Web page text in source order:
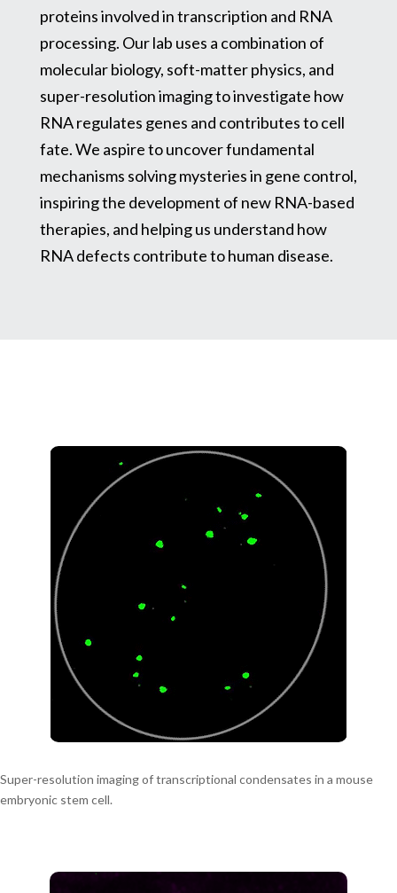
proteins involved in transcription and RNA
processing. Our lab uses a combination of
molecular biology, soft-matter physics, and
super-resolution imaging to investigate how
RNA regulates genes and contributes to cell
fate. We aspire to uncover fundamental
mechanisms solving mysteries in gene control,
inspiring the development of new RNA-based
therapies, and helping us understand how
RNA defects contribute to human disease.
Super-resolution imaging of transcriptional condensates in a mouse
embryonic stem cell.